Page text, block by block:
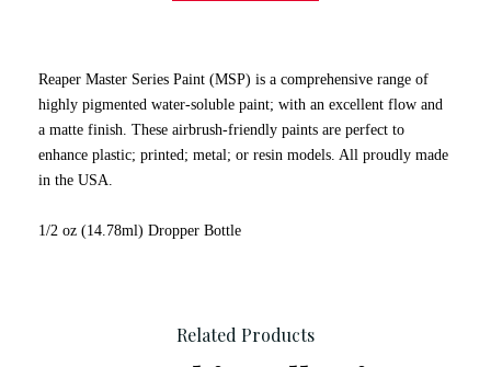
Reaper Master Series Paint (MSP) is a comprehensive range of
highly pigmented water-soluble paint; with an excellent flow and
a matte finish. These airbrush-friendly paints are perfect to
enhance plastic; printed; metal; or resin models. All proudly made
in the USA.
1/2 oz (14.78ml) Dropper Bottle
Related Products